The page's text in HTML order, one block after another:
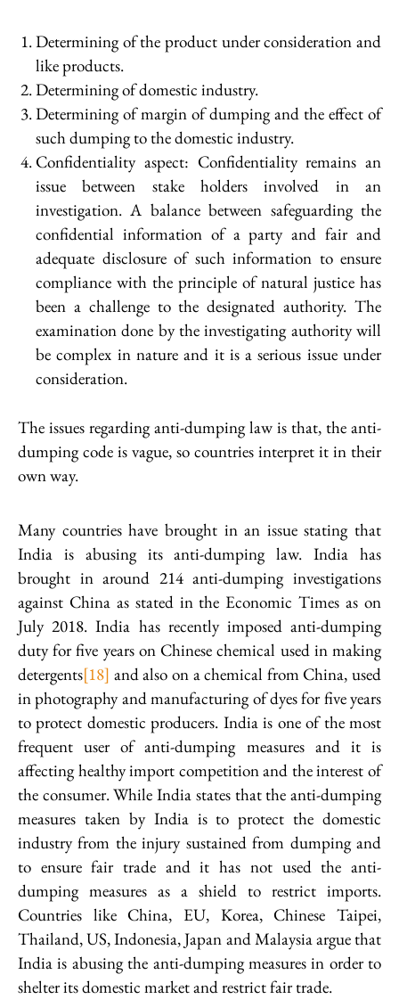
Determining of the product under consideration and
like products.
Determining of domestic industry.
Determining of margin of dumping and the effect of
such dumping to the domestic industry.
Confidentiality aspect: Confidentiality remains an
issue between stake holders involved in an
investigation. A balance between safeguarding the
confidential information of a party and fair and
adequate disclosure of such information to ensure
compliance with the principle of natural justice has
been a challenge to the designated authority. The
examination done by the investigating authority will
be complex in nature and it is a serious issue under
consideration.
The issues regarding anti-dumping law is that, the anti-
dumping code is vague, so countries interpret it in their
own way.
Many countries have brought in an issue stating that
India is abusing its anti-dumping law. India has
brought in around 214 anti-dumping investigations
against China as stated in the Economic Times as on
July 2018. India has recently imposed anti-dumping
duty for five years on Chinese chemical used in making
detergents[18] and also on a chemical from China, used
in photography and manufacturing of dyes for five years
to protect domestic producers. India is one of the most
frequent user of anti-dumping measures and it is
affecting healthy import competition and the interest of
the consumer. While India states that the anti-dumping
measures taken by India is to protect the domestic
industry from the injury sustained from dumping and
to ensure fair trade and it has not used the anti-
dumping measures as a shield to restrict imports.
Countries like China, EU, Korea, Chinese Taipei,
Thailand, US, Indonesia, Japan and Malaysia argue that
India is abusing the anti-dumping measures in order to
shelter its domestic market and restrict fair trade.